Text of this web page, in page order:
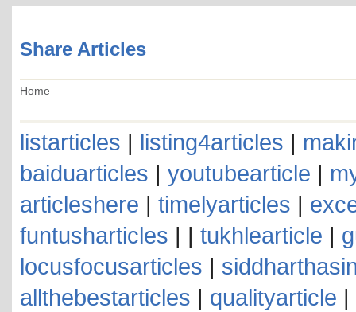
Share Articles
Home
listarticles | listing4articles |
baiduarticles | youtubearticle |
articleshere | timelyarticles |
funtusharticles | | tukhlearticle |
locusfocusarticles |
allthebestarticles | qualityarticle |